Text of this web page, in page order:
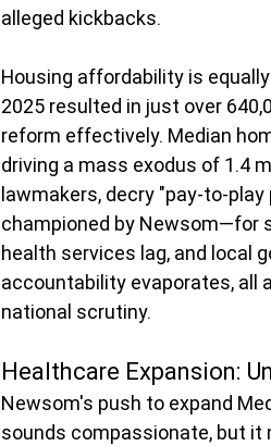
alleged kickbacks.
Housing affordability is
2025 resulted in just over
reform effectively. Median
driving a mass exodus of 1.4
lawmakers, decry "pay-to-
championed by Newsom—for
health services lag, and local
accountability evaporates, all
national scrutiny.
Healthcare Expansion:
Newsom's push to expand
sounds compassionate, but it